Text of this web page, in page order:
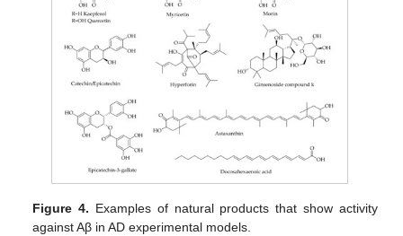
Figure 4. Examples of natural products that show activity
against Aβ in AD experimental models.